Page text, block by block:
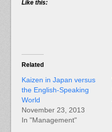
Like this:
Related
Kaizen in Japan versus
the English-Speaking
World
November 23, 2013
In "Management"